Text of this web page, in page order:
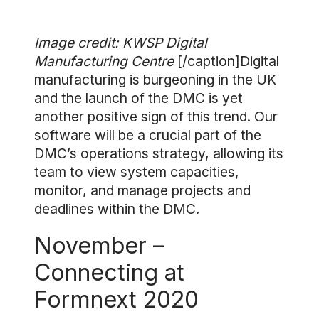
Image credit: KWSP Digital
Manufacturing Centre [/caption]Digital
manufacturing is burgeoning in the UK
and the launch of the DMC is yet
another positive sign of this trend. Our
software will be a crucial part of the
DMC’s operations strategy, allowing its
team to view system capacities,
monitor, and manage projects and
deadlines within the DMC.
November –
Connecting at
Formnext 2020